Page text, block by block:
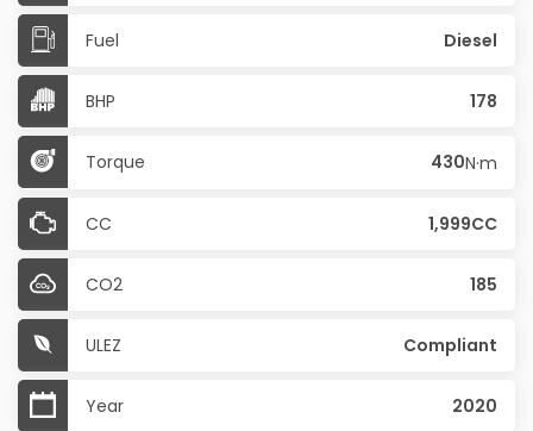
Fuel Diesel
BHP 178
Torque 430N·m
CC 1,999CC
CO2 185
ULEZ Compliant
Year 2020